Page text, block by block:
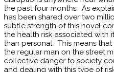
the past four months. As
has been shared over two
subtle strength of this novel
the health risk associated with
than personal. This means
the regular man on the street
collective danger to society
and dealing with this type of